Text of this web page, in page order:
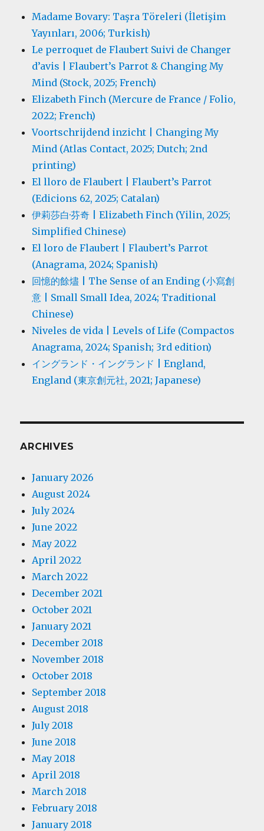
Madame Bovary: Taşra Töreleri (İletişim
Yayınları, 2006; Turkish)
Le perroquet de Flaubert Suivi de Changer
d’avis | Flaubert’s Parrot & Changing My
Mind (Stock, 2025; French)
Elizabeth Finch (Mercure de France / Folio,
2022; French)
Voortschrijdend inzicht | Changing My
Mind (Atlas Contact, 2025; Dutch; 2nd
printing)
El lloro de Flaubert | Flaubert’s Parrot
(Edicions 62, 2025; Catalan)
伊莉莎白·芬奇 | Elizabeth Finch (Yilin, 2025;
Simplified Chinese)
El loro de Flaubert | Flaubert’s Parrot
(Anagrama, 2024; Spanish)
回憶的餘燼 | The Sense of an Ending (小寫創
意 | Small Small Idea, 2024; Traditional
Chinese)
Niveles de vida | Levels of Life (Compactos
Anagrama, 2024; Spanish; 3rd edition)
イングランド・イングランド | England,
England (東京創元社, 2021; Japanese)
ARCHIVES
January 2026
August 2024
July 2024
June 2022
May 2022
April 2022
March 2022
December 2021
October 2021
January 2021
December 2018
November 2018
October 2018
September 2018
August 2018
July 2018
June 2018
May 2018
April 2018
March 2018
February 2018
January 2018